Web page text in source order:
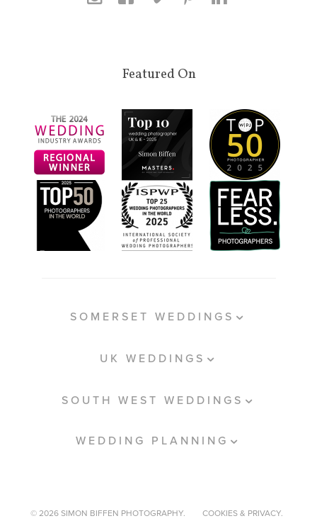
Featured On
SOMERSET WEDDINGS
UK WEDDINGS
SOUTH WEST WEDDINGS
WEDDING PLANNING
© 2026 SIMON BIFFEN PHOTOGRAPHY. COOKIES & PRIVACY.